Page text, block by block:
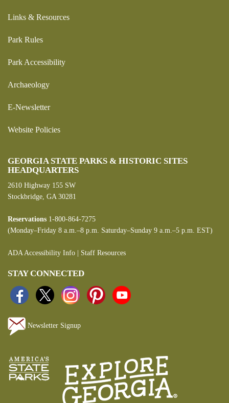
Links & Resources
Park Rules
Park Accessibility
Archaeology
E-Newsletter
Website Policies
GEORGIA STATE PARKS & HISTORIC SITES
HEADQUARTERS
2610 Highway 155 SW
Stockbridge, GA 30281
Reservations 1-800-864-7275
(Monday–Friday 8 a.m.–8 p.m. Saturday–Sunday 9 a.m.–5 p.m. EST)
ADA Accessibility Info Staff Resources
STAY CONNECTED
Newsletter Signup